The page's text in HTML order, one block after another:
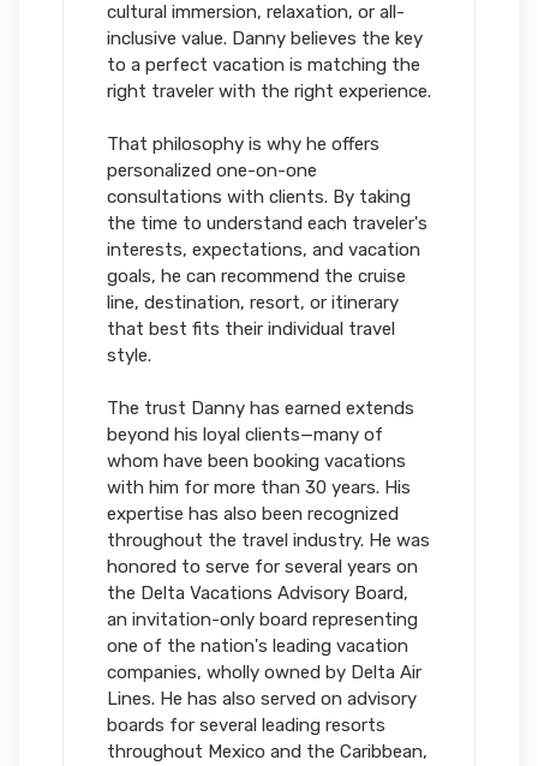
cultural immersion, relaxation, or all-
inclusive value. Danny believes the key
to a perfect vacation is matching the
right traveler with the right experience.
That philosophy is why he offers
personalized one-on-one
consultations with clients. By taking
the time to understand each traveler's
interests, expectations, and vacation
goals, he can recommend the cruise
line, destination, resort, or itinerary
that best fits their individual travel
style.
The trust Danny has earned extends
beyond his loyal clients—many of
whom have been booking vacations
with him for more than 30 years. His
expertise has also been recognized
throughout the travel industry. He was
honored to serve for several years on
the Delta Vacations Advisory Board,
an invitation-only board representing
one of the nation's leading vacation
companies, wholly owned by Delta Air
Lines. He has also served on advisory
boards for several leading resorts
throughout Mexico and the Caribbean,